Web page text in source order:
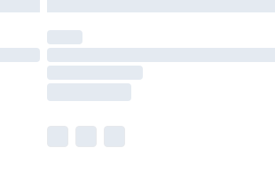
next day delivery for a year
some delivery methods are not
& they may have longer delivery